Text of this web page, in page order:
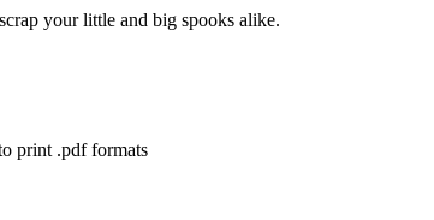
your little and big spooks alike.
print .pdf formats